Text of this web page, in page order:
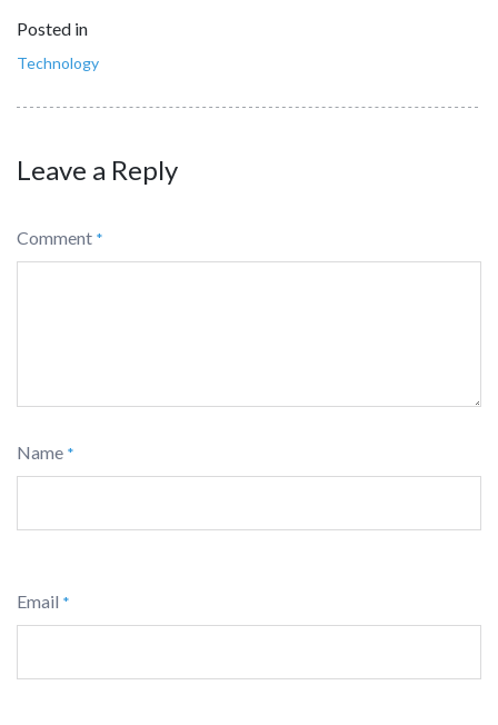
Posted in
Technology
Leave a Reply
Comment *
Name *
Email *